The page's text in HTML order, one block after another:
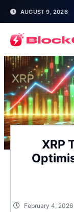
AUGUST 9, 2026
XRP
February 4, 2026